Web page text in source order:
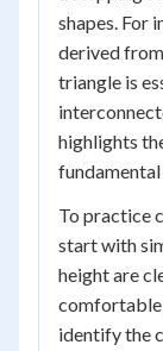
shapes. For
derived
triangle is
highlights
To practice
start with
height are
identify the